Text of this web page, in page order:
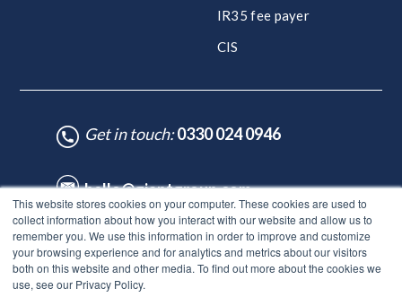
This website stores cookies on your computer. These cookies are used to
collect information about how you interact with our website and allow us to
remember you. We use this information in order to improve and customize
your browsing experience and for analytics and metrics about our visitors
both on this website and other media. To find out more about the cookies we
use, see our Privacy Policy.
IR35 fee payer
CIS
Get in touch:0330 024 0946
hello@giantgroup.com
♥ Made with Care by HubSpot Experts - ©Lynton. All rights reserved.
Legal Notice|Privacy Policy|Site Map
© Giant Group Limited |